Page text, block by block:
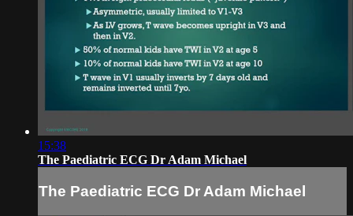
15:38
The Paediatric ECG Dr Adam Michael
The Paediatric ECG Dr Adam Michael